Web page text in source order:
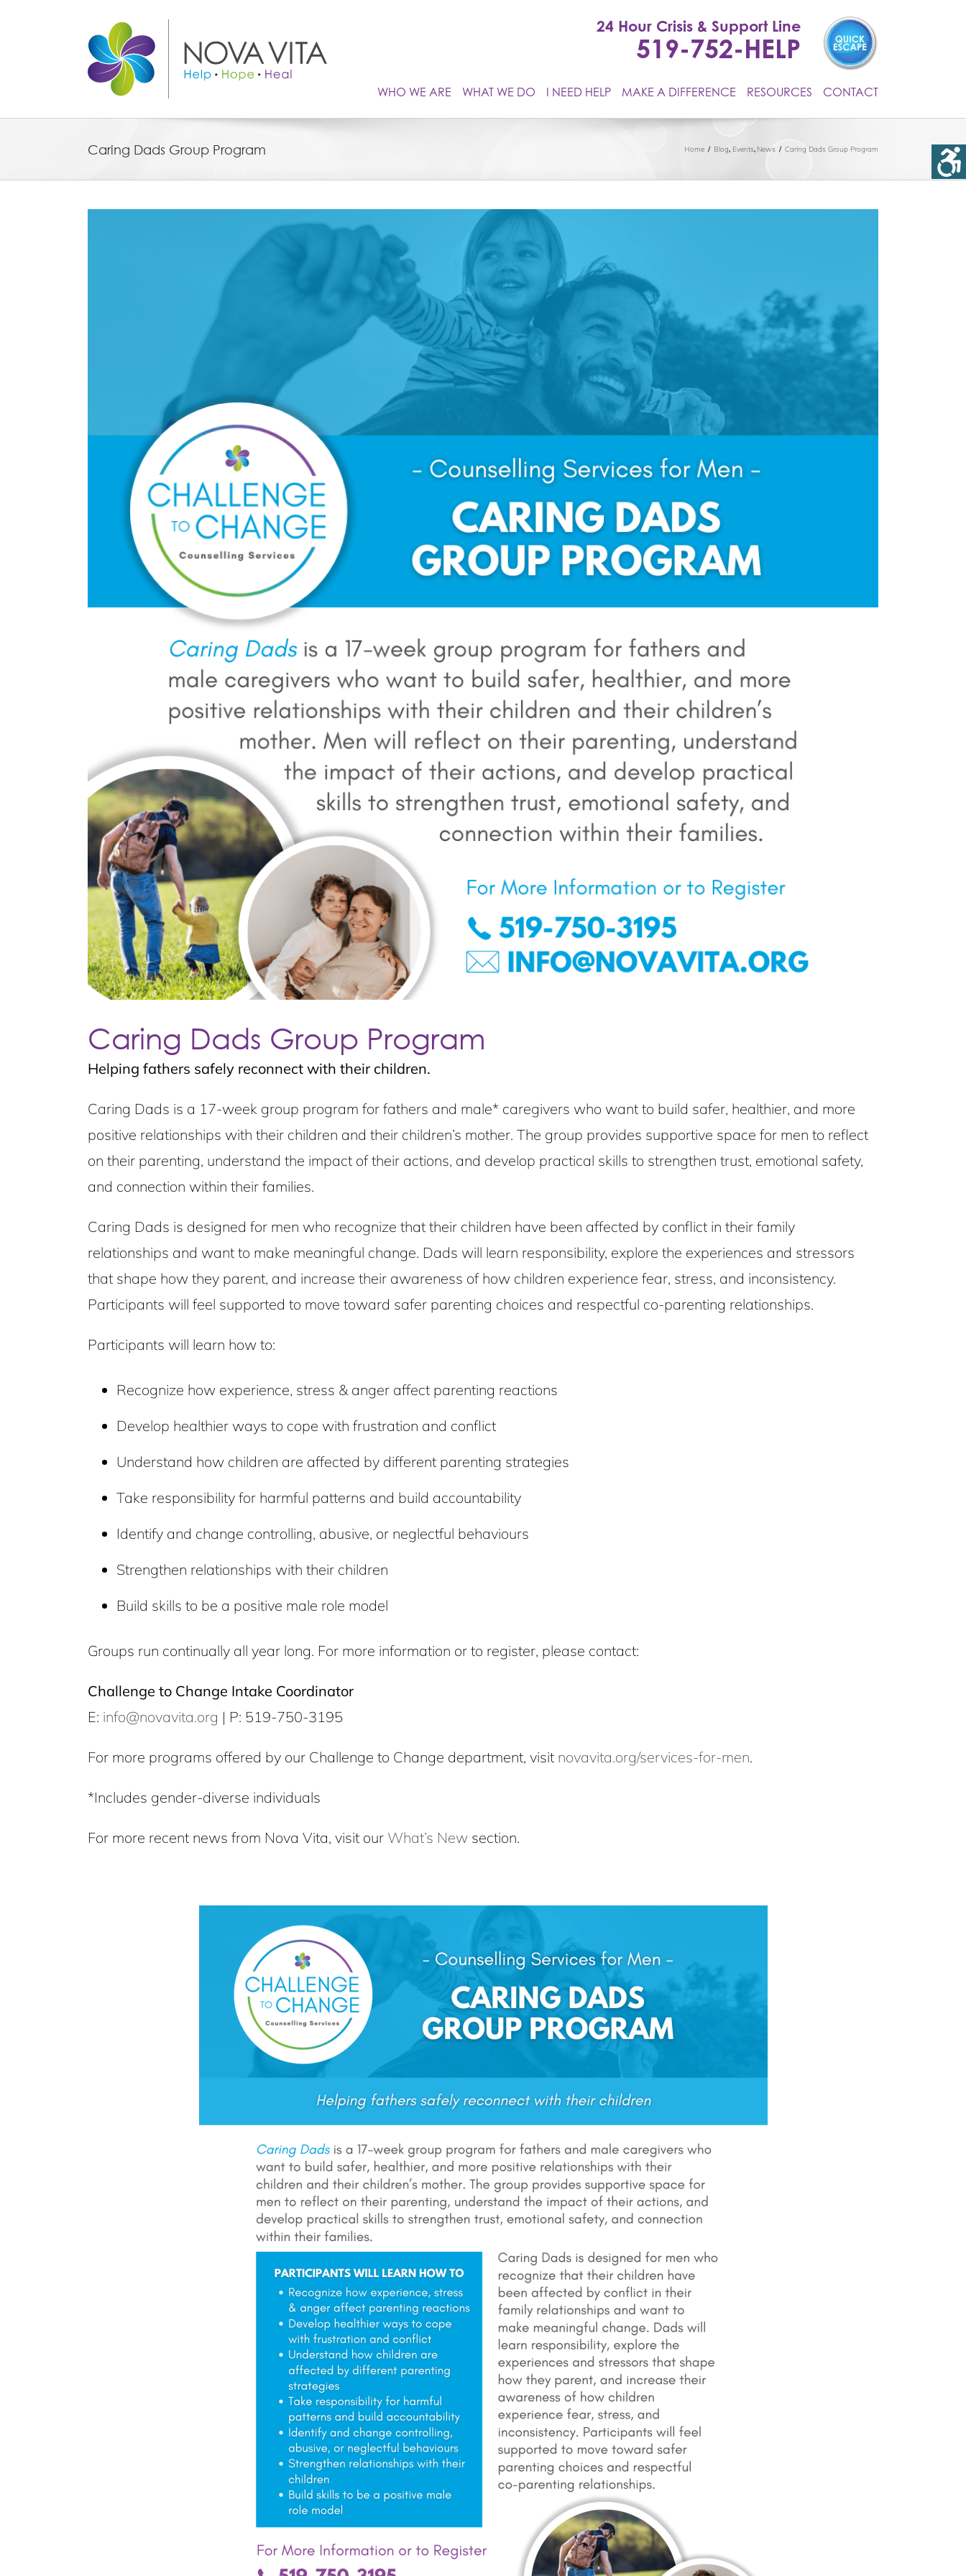
24 Hour Crisis & Support Line
519-752-HELP
WHO WE ARE WHAT WE DO I NEED HELP MAKE A DIFFERENCE RESOURCES CONTACT
Caring Dads Group Program Home Blog Events News Caring Dads Group Program
Caring Dads Group Program
Helping fathers safely reconnect with their children.
Caring Dads is a 17-week group program for fathers and male* caregivers who want to build safer, healthier, and more
positive relationships with their children and their children’s mother. The group provides supportive space for men to reflect
on their parenting, understand the impact of their actions, and develop practical skills to strengthen trust, emotional safety,
and connection within their families.
Caring Dads is designed for men who recognize that their children have been affected by conflict in their family
relationships and want to make meaningful change. Dads will learn responsibility, explore the experiences and stressors
that shape how they parent, and increase their awareness of how children experience fear, stress, and inconsistency.
Participants will feel supported to move toward safer parenting choices and respectful co-parenting relationships.
Participants will learn how to:
Recognize how experience, stress & anger affect parenting reactions
Develop healthier ways to cope with frustration and conflict
Understand how children are affected by different parenting strategies
Take responsibility for harmful patterns and build accountability
Identify and change controlling, abusive, or neglectful behaviours
Strengthen relationships with their children
Build skills to be a positive male role model
Groups run continually all year long. For more information or to register, please contact:
Challenge to Change Intake Coordinator
E: info@novavita.org | P: 519-750-3195
For more programs offered by our Challenge to Change department, visit novavita.org/services-for-men.
*Includes gender-diverse individuals
For more recent news from Nova Vita, visit our What’s New section.